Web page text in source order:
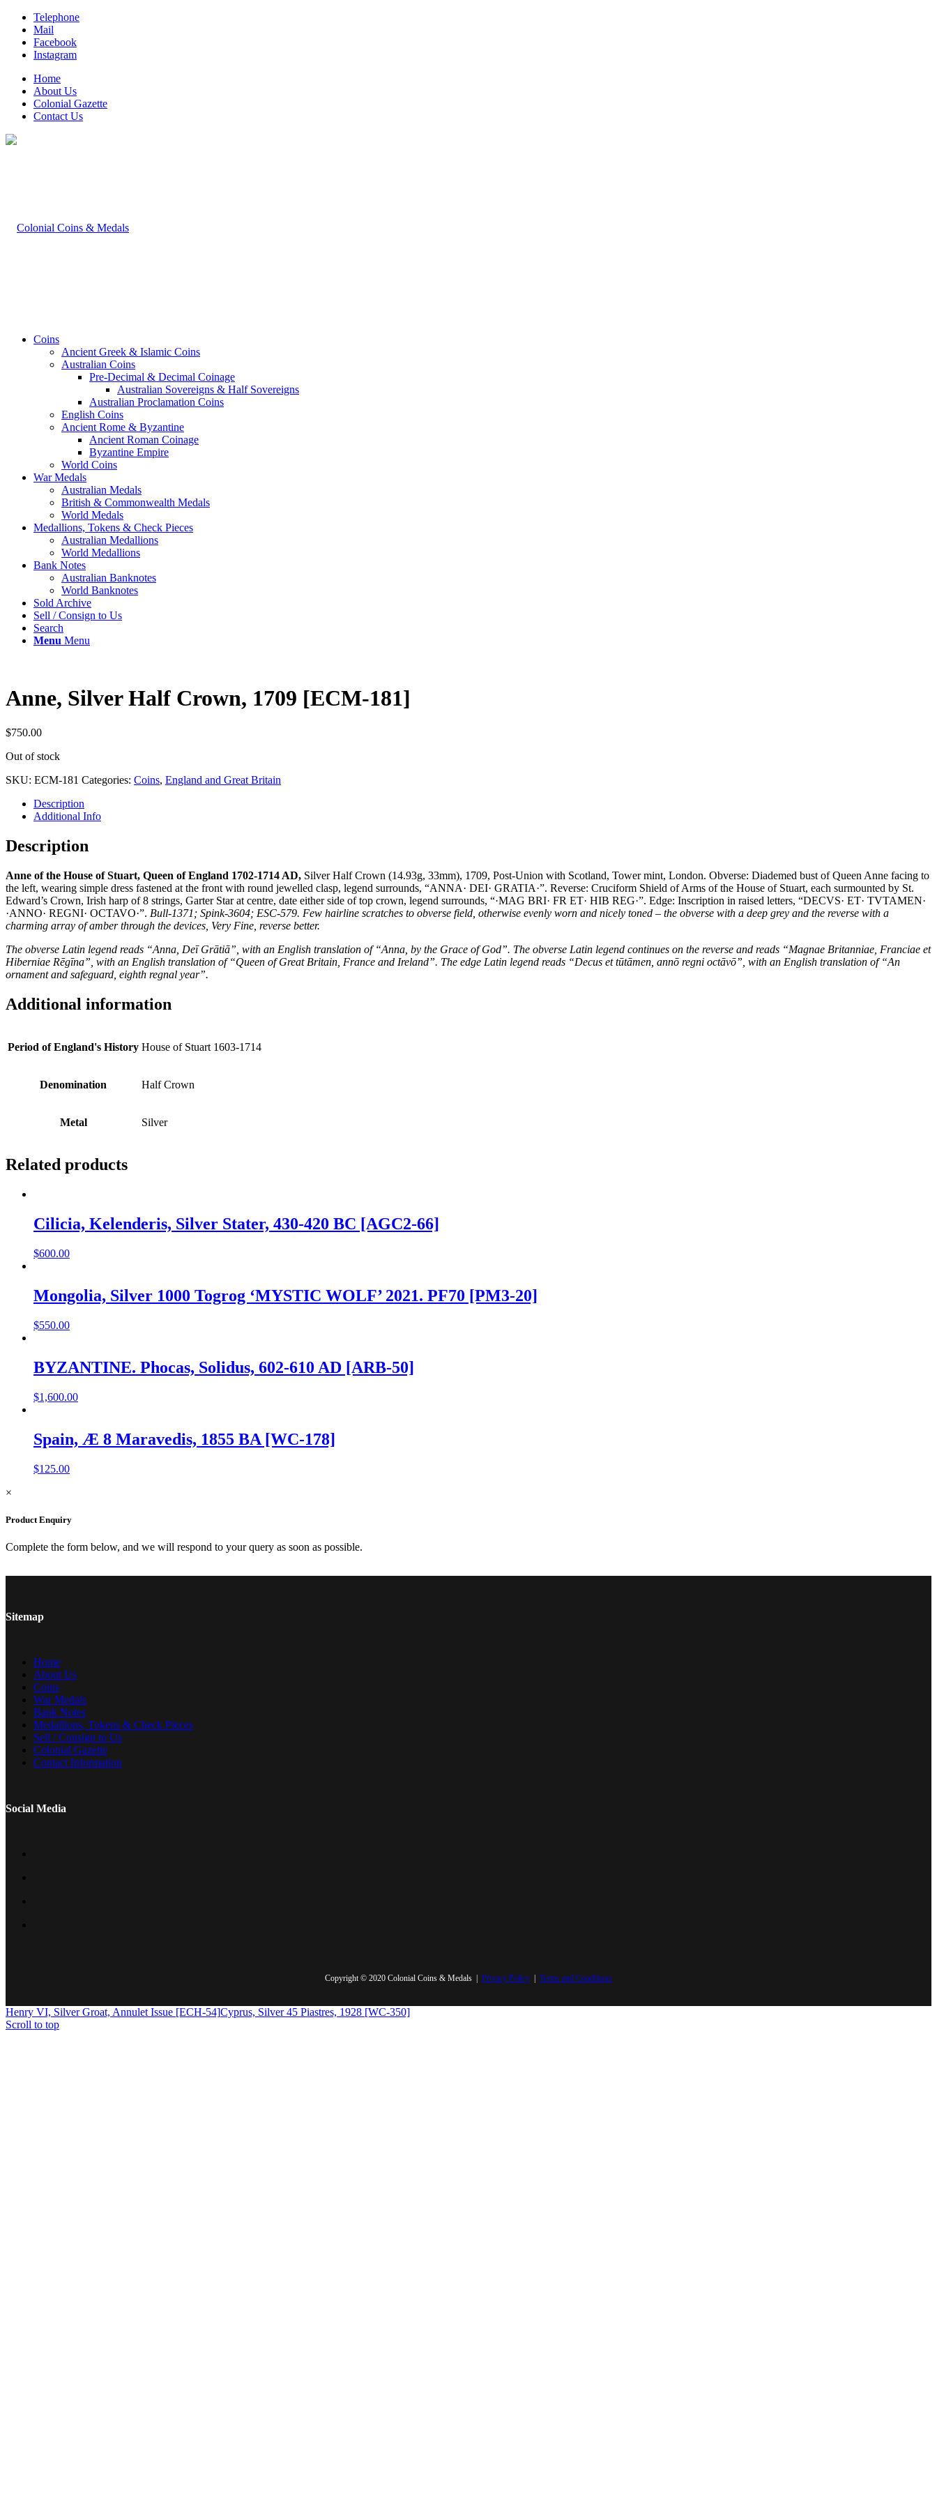
Telephone
Mail
Facebook
Instagram
Home
About Us
Colonial Gazette
Contact Us
Coins
Ancient Greek & Islamic Coins
Australian Coins
Pre-Decimal & Decimal Coinage
Australian Sovereigns & Half Sovereigns
Australian Proclamation Coins
English Coins
Ancient Rome & Byzantine
Ancient Roman Coinage
Byzantine Empire
World Coins
War Medals
Australian Medals
British & Commonwealth Medals
World Medals
Medallions, Tokens & Check Pieces
Australian Medallions
World Medallions
Bank Notes
Australian Banknotes
World Banknotes
Sold Archive
Sell / Consign to Us
Search
Menu Menu
Anne, Silver Half Crown, 1709 [ECM-181]
$750.00
Out of stock
SKU: ECM-181 Categories: Coins, England and Great Britain
Description
Additional Info
Description
Anne of the House of Stuart, Queen of England 1702-1714 AD, Silver Half Crown (14.93g, 33mm), 1709, Post-Union with Scotland, Tower mint, London. Obverse: Diademed bust of Queen Anne facing to
the left, wearing simple dress fastened at the front with round jewelled clasp, legend surrounds, “ANNA· DEI· GRATIA·”. Reverse: Cruciform Shield of Arms of the House of Stuart, each surmounted by St.
Edward’s Crown, Irish harp of 8 strings, Garter Star at centre, date either side of top crown, legend surrounds, “·MAG BRI· FR ET· HIB REG·”. Edge: Inscription in raised letters, “DECVS· ET· TVTAMEN·
·ANNO· REGNI· OCTAVO·”. Bull-1371; Spink-3604; ESC-579. Few hairline scratches to obverse field, otherwise evenly worn and nicely toned – the obverse with a deep grey and the reverse with a
charming array of amber through the devices, Very Fine, reverse better.
The obverse Latin legend reads “Anna, Deī Grātiā”, with an English translation of “Anna, by the Grace of God”. The obverse Latin legend continues on the reverse and reads “Magnae Britanniae, Franciae et
Hiberniae Rēgīna”, with an English translation of “Queen of Great Britain, France and Ireland”. The edge Latin legend reads “Decus et tūtāmen, annō regni octāvō”, with an English translation of “An
ornament and safeguard, eighth regnal year”.
Additional information
Period of England's History House of Stuart 1603-1714
Denomination Half Crown
Metal Silver
Related products
Cilicia, Kelenderis, Silver Stater, 430-420 BC [AGC2-66]
$600.00
Mongolia, Silver 1000 Togrog ‘MYSTIC WOLF’ 2021. PF70 [PM3-20]
$550.00
BYZANTINE. Phocas, Solidus, 602-610 AD [ARB-50]
$1,600.00
Spain, Æ 8 Maravedis, 1855 BA [WC-178]
$125.00
×
Product Enquiry
Complete the form below, and we will respond to your query as soon as possible.
Sitemap
Home
About Us
Coins
War Medals
Bank Notes
Medallions, Tokens & Check Pieces
Sell / Consign to Us
Colonial Gazette
Contact Information
Social Media
Copyright © 2020 Colonial Coins & Medals | Privacy Policy Terms and Conditions
Henry VI, Silver Groat, Annulet Issue [ECH-54]Cyprus, Silver 45 Piastres, 1928 [WC-350]
Scroll to top